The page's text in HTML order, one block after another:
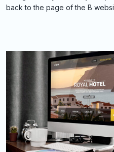
back to the page of the B